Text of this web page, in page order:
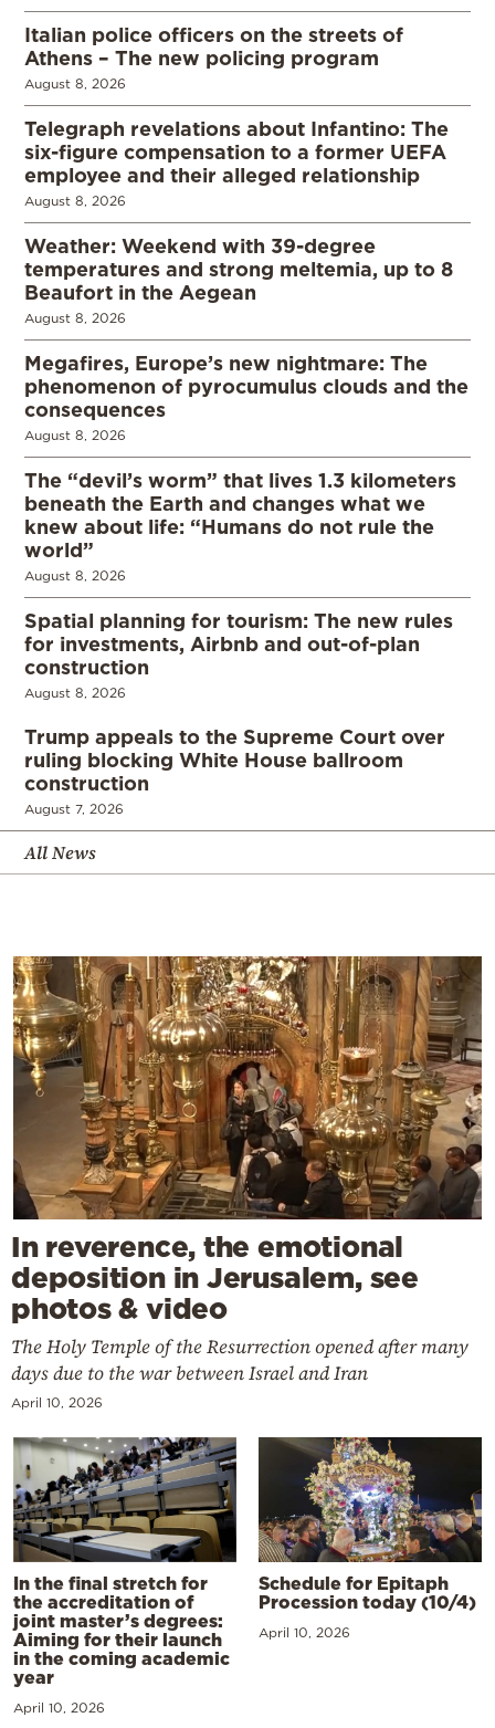
Italian police officers on the streets of
Athens – The new policing program
August 8, 2026
Telegraph revelations about Infantino: The
six-figure compensation to a former UEFA
employee and their alleged relationship
August 8, 2026
Weather: Weekend with 39-degree
temperatures and strong meltemia, up to 8
Beaufort in the Aegean
August 8, 2026
Megafires, Europe’s new nightmare: The
phenomenon of pyrocumulus clouds and the
consequences
August 8, 2026
The “devil’s worm” that lives 1.3 kilometers
beneath the Earth and changes what we
knew about life: “Humans do not rule the
world”
August 8, 2026
Spatial planning for tourism: The new rules
for investments, Airbnb and out-of-plan
construction
August 8, 2026
Trump appeals to the Supreme Court over
ruling blocking White House ballroom
construction
August 7, 2026
All News
In reverence, the emotional
deposition in Jerusalem, see
photos & video
The Holy Temple of the Resurrection opened after many
days due to the war between Israel and Iran
April 10, 2026
In the final stretch for
the accreditation of
joint master’s degrees:
Aiming for their launch
in the coming academic
year
April 10, 2026
Schedule for Epitaph
Procession today (10/4)
April 10, 2026